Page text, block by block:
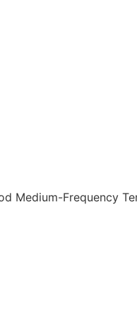
Medium-Frequency